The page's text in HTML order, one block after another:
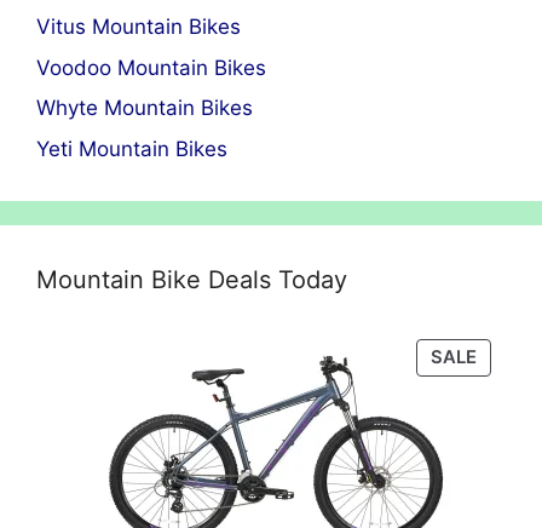
Vitus Mountain Bikes
Voodoo Mountain Bikes
Whyte Mountain Bikes
Yeti Mountain Bikes
Mountain Bike Deals Today
SALE
ON